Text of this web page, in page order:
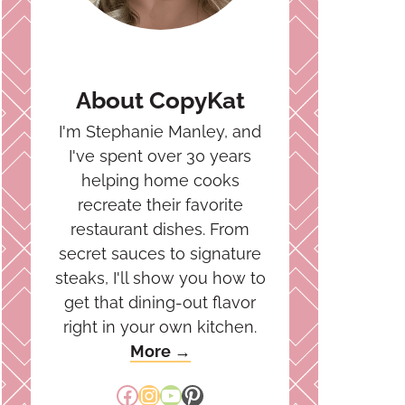
About CopyKat
I'm Stephanie Manley, and
I've spent over 30 years
helping home cooks
recreate their favorite
restaurant dishes. From
secret sauces to signature
steaks, I'll show you how to
get that dining-out flavor
right in your own kitchen.
More →
Facebook
Instagram
YouTube
Pinterest